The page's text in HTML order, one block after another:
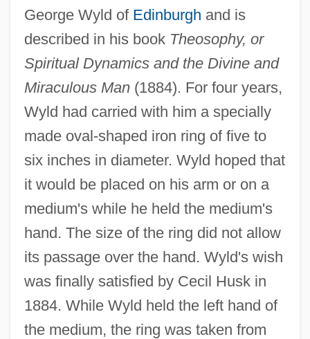
George Wyld of Edinburgh and is
described in his book Theosophy, or
Spiritual Dynamics and the Divine and
Miraculous Man(1884). For four years,
Wyld had carried with him a specially
made oval-shaped iron ring of five to
six inches in diameter. Wyld hoped that
it would be placed on his arm or on a
medium's while he held the medium's
hand. The size of the ring did not allow
its passage over the hand. Wyld's wish
was finally satisfied by Cecil Husk in
1884. While Wyld held the left hand of
the medium, the ring was taken from